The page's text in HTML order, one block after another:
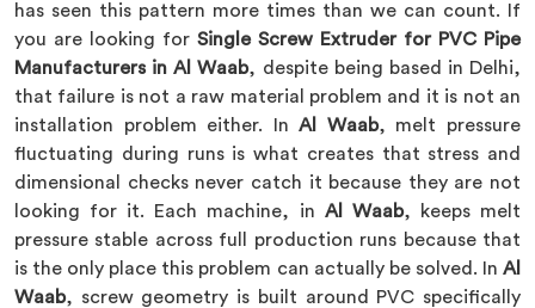
has seen this pattern more times than we can count. If
you are looking for Single Screw Extruder for PVC Pipe
Manufacturers in Al Waab, despite being based in Delhi,
that failure is not a raw material problem and it is not an
installation problem either. InAl Waab, melt pressure
fluctuating during runs is what creates that stress and
dimensional checks never catch it because they are not
looking for it. Each machine, in Al Waab, keeps melt
pressure stable across full production runs because that
is the only place this problem can actually be solved. In Al
Waab, screw geometry is built around PVC specifically